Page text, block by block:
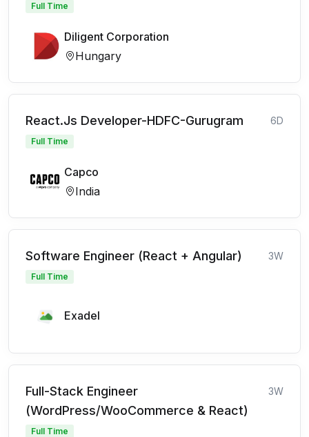
Full Time
Diligent Corporation
Hungary
React.Js Developer-HDFC-Gurugram 6D
Full Time
Capco
India
Software Engineer (React + Angular) 3W
Full Time
Exadel
Full-Stack Engineer
(WordPress/WooCommerce & React)
3W
Full Time